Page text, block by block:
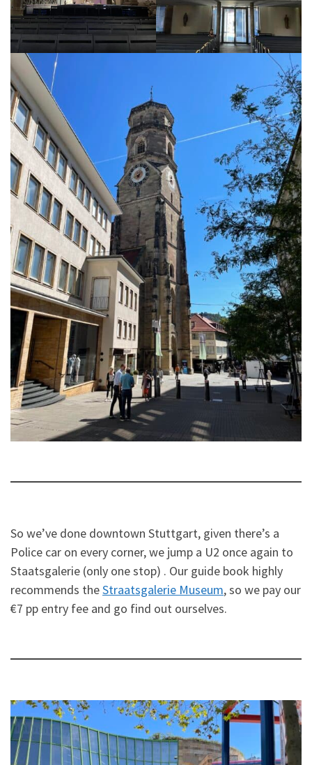
So we’ve done downtown Stuttgart, given there’s a
Police car on every corner, we jump a U2 once again to
Staatsgalerie (only one stop) . Our guide book highly
recommends theStraatsgalerie Museum, so we pay our
€7 pp entry fee and go find out ourselves.